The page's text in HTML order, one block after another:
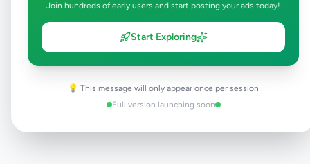
Join hundreds of early users and start posting your ads today!
Start Exploring
💡 This message will only appear once per session
Full version launching soon
Need help?Contact our support team